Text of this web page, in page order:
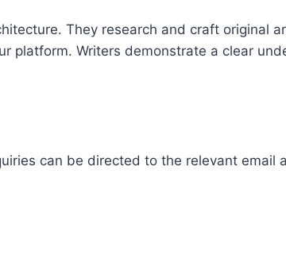
They research and craft original
platform. Writers demonstrate a clear
can be directed to the relevant email